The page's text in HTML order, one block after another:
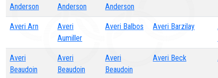
Anderson
Anderson
Anderson
Averi Arn
Averi
Aumiller
Averi Balbos Averi Barzilay
Averi
Beaudoin
Averi
Beaudoin
Averi
Beaudoin
Averi Beck